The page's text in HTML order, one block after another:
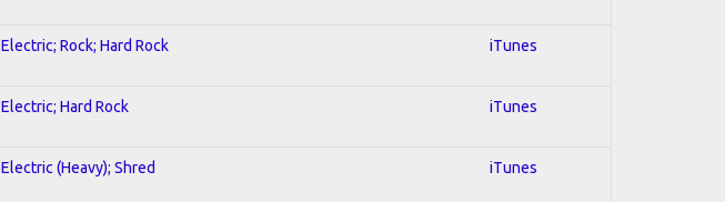
Electric; Rock; Hard Rock iTunes
Electric; Hard Rock iTunes
Electric (Heavy); Shred iTunes